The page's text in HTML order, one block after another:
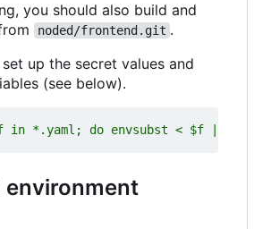
you should also build and
noded/frontend.git .
up the secret values and
(see below).
*.yaml; do envsubst < $f |